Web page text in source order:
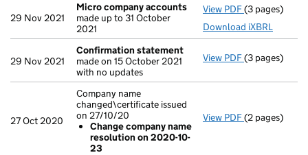
29 Nov 2021
Micro company accounts
made up to 31 October
2021
View PDF Micro
(3 pages)
Download iXBRL
29 Nov 2021
Confirmation statement
made on 15 October 2021
with no updates
View PDF(3 pages)
27 Oct 2020
Company name
changed\certificate issued
on 27/10/20
Change company name
resolution on 2020-10-
23
View PDF Company
(2 pages)